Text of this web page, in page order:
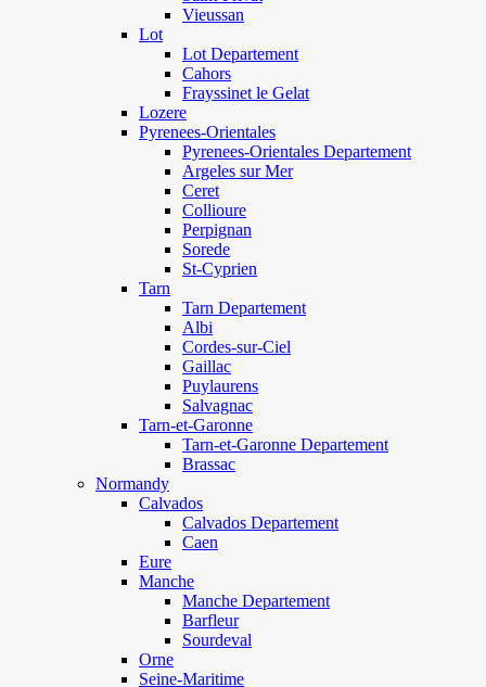
Vieussan
Lot
Lot Departement
Cahors
Frayssinet le Gelat
Lozere
Pyrenees-Orientales
Pyrenees-Orientales Departement
Argeles sur Mer
Ceret
Collioure
Perpignan
Sorede
St-Cyprien
Tarn
Tarn Departement
Albi
Cordes-sur-Ciel
Gaillac
Puylaurens
Salvagnac
Tarn-et-Garonne
Tarn-et-Garonne Departement
Brassac
Normandy
Calvados
Calvados Departement
Caen
Eure
Manche
Manche Departement
Barfleur
Sourdeval
Orne
Seine-Maritime